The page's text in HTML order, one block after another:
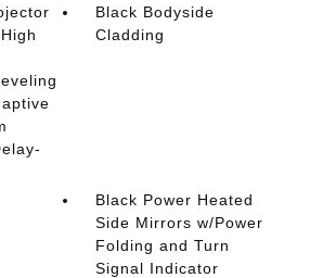
Black Bodyside
Cladding
Black Power Heated
Side Mirrors w/Power
Folding and Turn
Signal Indicator